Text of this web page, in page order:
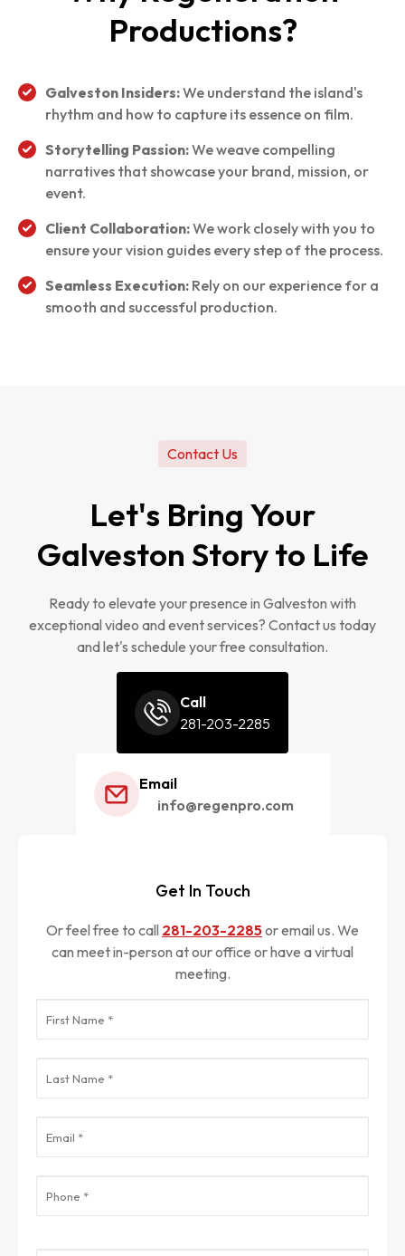
Productions?
Galveston Insiders:We understand the island's
rhythm and how to capture its essence on film.
Storytelling Passion:We weave compelling
narratives that showcase your brand, mission, or
event.
Client Collaboration:We work closely with you to
ensure your vision guides every step of the process.
Seamless Execution: Rely on our experience for a
smooth and successful production.
Get In Touch
Or feel free to call 281-203-2285 or email us. We
can meet in-person at our office or have a virtual
meeting.
Contact Us
Let's Bring Your
Galveston Story to Life
Ready to elevate your presence in Galveston with
exceptional video and event services? Contact us today
and let's schedule your free consultation.
Call
281-203-2285
Email
info@regenpro.com